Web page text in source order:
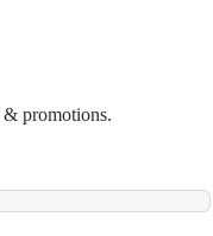
& promotions.